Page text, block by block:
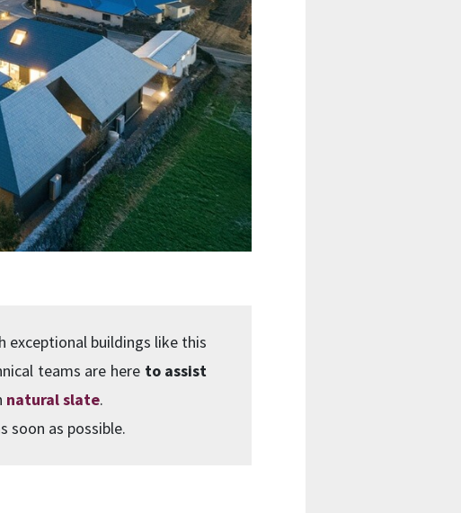
exceptional buildings like this
teams are hereto assist
natural slate.
soon as possible.